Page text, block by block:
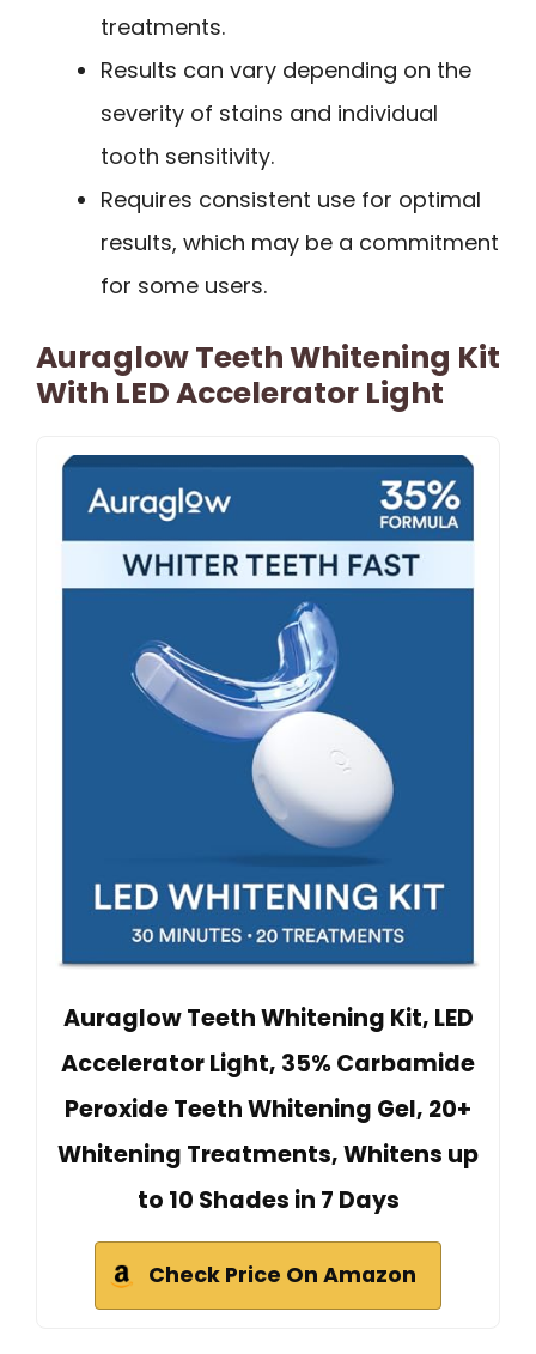
treatments.
Results can vary depending on the
severity of stains and individual
tooth sensitivity.
Requires consistent use for optimal
results, which may be a commitment
for some users.
Auraglow Teeth Whitening Kit
With LED Accelerator Light
Auraglow Teeth Whitening Kit, LED
Accelerator Light, 35% Carbamide
Peroxide Teeth Whitening Gel, 20+
Whitening Treatments, Whitens up
to 10 Shades in 7 Days
Check Price On Amazon